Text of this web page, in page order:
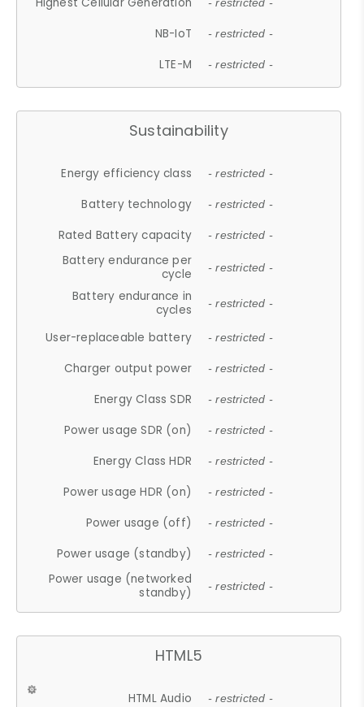
- restricted -
NB-IoT - restricted -
LTE-M - restricted -
Sustainability
Energy efficiency class - restricted -
Battery technology - restricted -
Rated Battery capacity - restricted -
Battery endurance per
cycle
- restricted -
Battery endurance in
cycles
- restricted -
User-replaceable battery - restricted -
Charger output power - restricted -
Energy Class SDR - restricted -
Power usage SDR (on) - restricted -
Energy Class HDR - restricted -
Power usage HDR (on) - restricted -
Power usage (off) - restricted -
Power usage (standby) - restricted -
Power usage (networked
standby)
- restricted -
HTML5
HTML Audio - restricted -